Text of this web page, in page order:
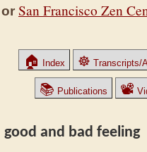
or San Francisco Zen
🏠 Index ☸ Transcripts/
📚 Publications 📽
good and bad feeling